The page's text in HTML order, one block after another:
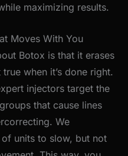
maximizing results.
Moves With You
Botox is that it erases
true when it’s done right.
injectors target the
that cause lines
We
units to slow, but not